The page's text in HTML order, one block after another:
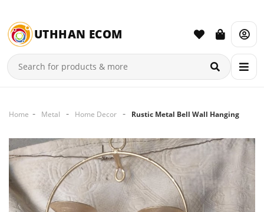
UTHHAN ECOM
Home Metal Home Decor Rustic Metal Bell Wall Hanging